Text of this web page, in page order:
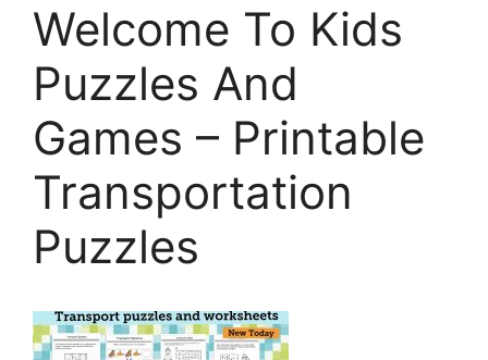
Welcome To Kids
Puzzles And
Games – Printable
Transportation
Puzzles